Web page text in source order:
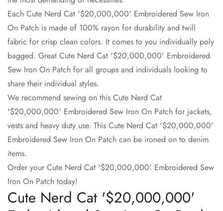
Each Cute Nerd Cat '$20,000,000' Embroidered Sew Iron
On Patch is made of 100% rayon for durability and twill
fabric for crisp clean colors. It comes to you individually poly
bagged. Great Cute Nerd Cat '$20,000,000' Embroidered
Sew Iron On Patch for all groups and individuals looking to
share their individual styles.
We recommend sewing on this Cute Nerd Cat
'$20,000,000' Embroidered Sew Iron On Patch for jackets,
vests and heavy duty use. This Cute Nerd Cat '$20,000,000'
Embroidered Sew Iron On Patch can be ironed on to denim
items.
Order your Cute Nerd Cat '$20,000,000' Embroidered Sew
Iron On Patch today!
Cute Nerd Cat '$20,000,000'
No, I'm not Yes, I am